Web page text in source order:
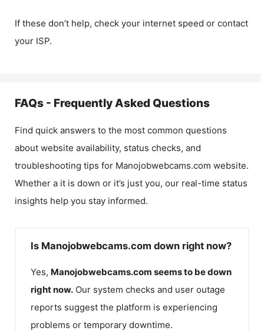
If these don’t help, check your internet speed or contact
your ISP.
FAQs - Frequently Asked Questions
Find quick answers to the most common questions
about website availability, status checks, and
troubleshooting tips for Manojobwebcams.com website.
Whether a it is down or it’s just you, our real-time status
insights help you stay informed.
Is Manojobwebcams.com down right now?
Yes, Manojobwebcams.com seems to be down
right now. Our system checks and user outage
reports suggest the platform is experiencing
problems or temporary downtime.